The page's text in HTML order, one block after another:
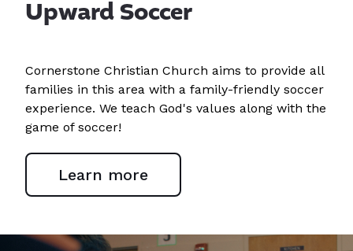
Upward Soccer
Cornerstone Christian Church aims to provide all
families in this area with a family-friendly soccer
experience. We teach God's values along with the
game of soccer!
Learn more